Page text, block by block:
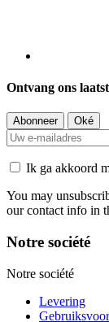
Ontvang ons
Ik ga akkoord
You may
our contact info in
Notre société
Notre société
Levering